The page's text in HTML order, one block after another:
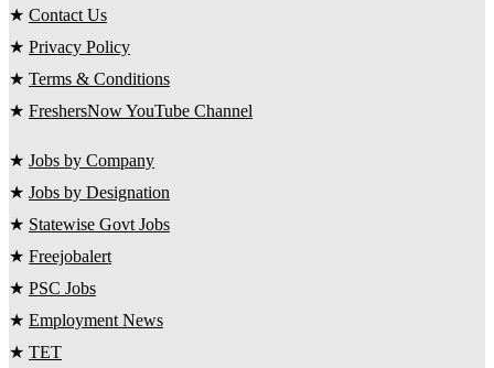
★ Contact Us
★ Privacy Policy
★ Terms & Conditions
★ FreshersNow YouTube Channel
★ Jobs by Company
★ Jobs by Designation
★ Statewise Govt Jobs
★ Freejobalert
★ PSC Jobs
★ Employment News
★ TET